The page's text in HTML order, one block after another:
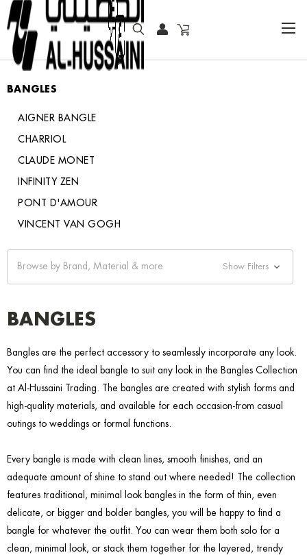
HOME JEWELRY BANGLES
BANGLES
AIGNER BANGLE
CHARRIOL
CLAUDE MONET
INFINITY ZEN
PONT D'AMOUR
VINCENT VAN GOGH
Browse by Brand, Material & more Show Filters
BANGLES
Bangles are the perfect accessory to seamlessly incorporate any look.
You can find the ideal bangle to suit any look in the Bangles Collection
at Al-Hussaini Trading. The bangles are created with stylish forms and
high-quality materials, and available for each occasion-from casual
outings to weddings or formal functions.
Every bangle is made with clean lines, smooth finishes, and an
adequate amount of shine to stand out where needed! The collection
features traditional, minimal look bangles in the form of thin, even
delicate, or bigger and bolder bangles, you will be happy to find a
bangle for whatever the outfit. You can wear them both solo for a
clean, minimal look, or stack them together for the layered, trendy